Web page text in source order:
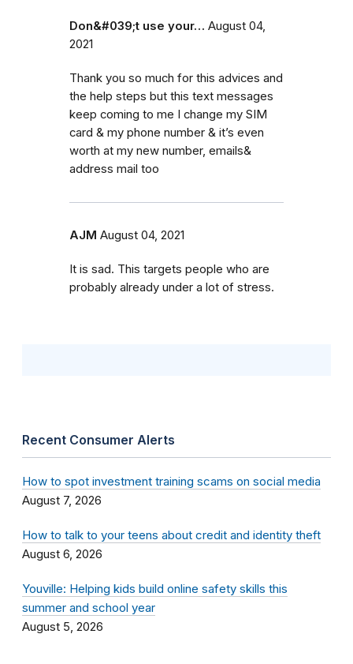
Don&#039;t use your… August 04,
2021
Thank you so much for this advices and
the help steps but this text messages
keep coming to me I change my SIM
card & my phone number & it’s even
worth at my new number, emails&
address mail too
AJM August 04, 2021
It is sad. This targets people who are
probably already under a lot of stress.
Recent Consumer Alerts
How to spot investment training scams on social media
August 7, 2026
How to talk to your teens about credit and identity theft
August 6, 2026
Youville: Helping kids build online safety skills this
summer and school year
August 5, 2026